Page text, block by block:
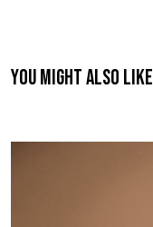
You might also like